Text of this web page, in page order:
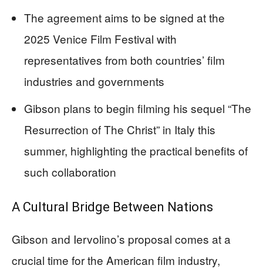
The agreement aims to be signed at the
2025 Venice Film Festival with
representatives from both countries’ film
industries and governments
Gibson plans to begin filming his sequel “The
Resurrection of The Christ” in Italy this
summer, highlighting the practical benefits of
such collaboration
A Cultural Bridge Between Nations
Gibson and Iervolino’s proposal comes at a
crucial time for the American film industry,